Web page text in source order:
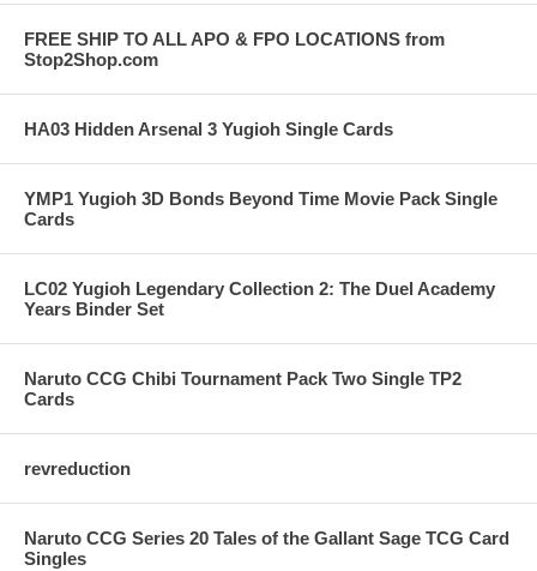
FREE SHIP TO ALL APO & FPO LOCATIONS from
Stop2Shop.com
HA03 Hidden Arsenal 3 Yugioh Single Cards
YMP1 Yugioh 3D Bonds Beyond Time Movie Pack Single
Cards
LC02 Yugioh Legendary Collection 2: The Duel Academy
Years Binder Set
Naruto CCG Chibi Tournament Pack Two Single TP2
Cards
revreduction
Naruto CCG Series 20 Tales of the Gallant Sage TCG Card
Singles